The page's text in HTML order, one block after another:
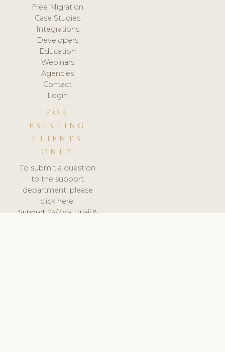
Free Migration
Case Studies
Integrations
Developers
Education
Webinars
Agencies
Contact
Login
FOR
EXISTING
CLIENTS
ONLY
To submit a question
to the support
department, please
click here.
Support:24/7 via Email &